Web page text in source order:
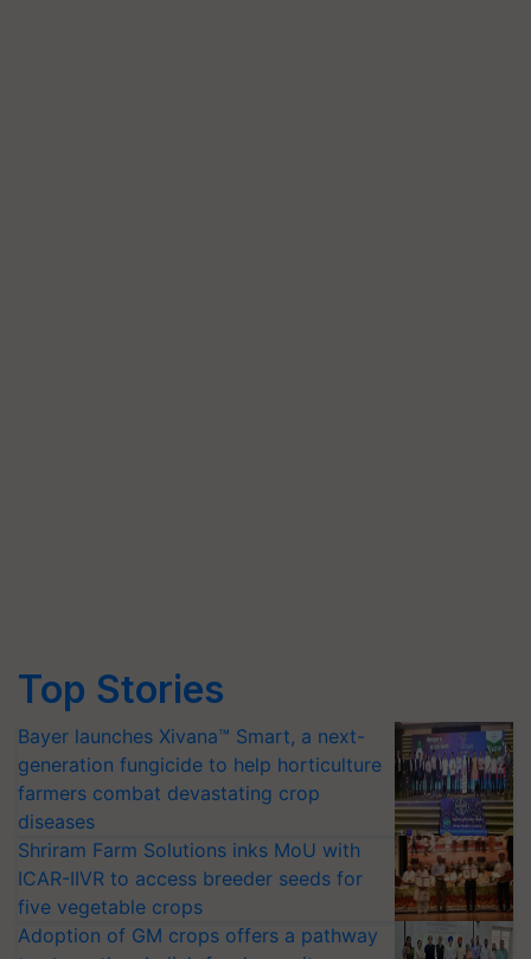
Top Stories
Bayer launches Xivana™ Smart, a next-
generation fungicide to help horticulture
farmers combat devastating crop
diseases
Shriram Farm Solutions inks MoU with
ICAR-IIVR to access breeder seeds for
five vegetable crops
Adoption of GM crops offers a pathway